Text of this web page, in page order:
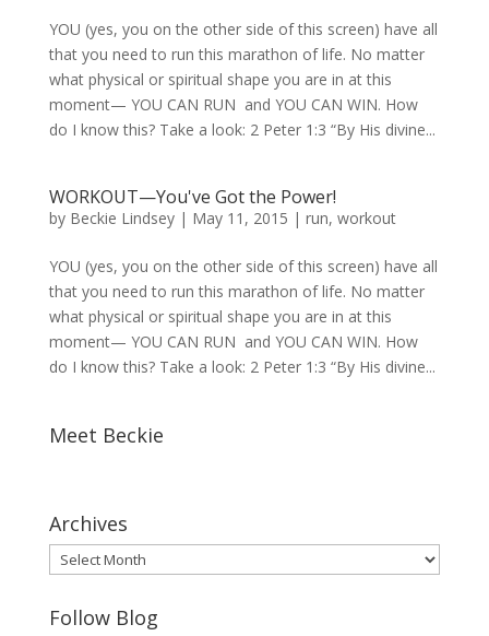
YOU (yes, you on the other side of this screen) have all
that you need to run this marathon of life. No matter
what physical or spiritual shape you are in at this
moment— YOU CAN RUN and YOU CAN WIN. How
do I know this? Take a look: 2 Peter 1:3 “By His divine...
WORKOUT—You've Got the Power!
by Beckie Lindsey| May 11, 2015 | run, workout
YOU (yes, you on the other side of this screen) have all
that you need to run this marathon of life. No matter
what physical or spiritual shape you are in at this
moment— YOU CAN RUN and YOU CAN WIN. How
do I know this? Take a look: 2 Peter 1:3 “By His divine...
Meet Beckie
Archives
Archives
Follow Blog